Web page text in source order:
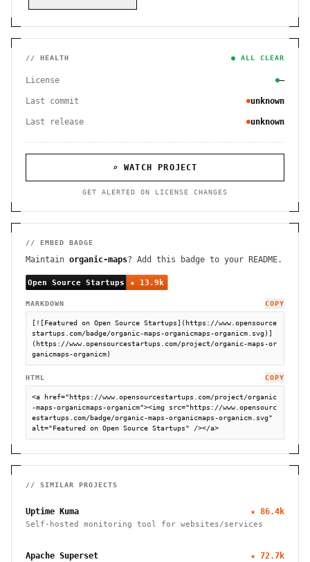
// HEALTH ● ALL CLEAR
License —
Last commit unknown
Last release unknown
⌕ WATCH PROJECT
GET ALERTED ON LICENSE CHANGES
// EMBED BADGE
Maintain organic-maps? Add this badge to your README.
MARKDOWN COPY
[![Featured on Open Source Startups](https://www.opensource
startups.com/badge/organic-maps-organicmaps-organicm.svg)]
(https://www.opensourcestartups.com/project/organic-maps-or
ganicmaps-organicm)
HTML COPY
<a href="https://www.opensourcestartups.com/project/organic
-maps-organicmaps-organicm"><img src="https://www.opensourc
estartups.com/badge/organic-maps-organicmaps-organicm.svg"
alt="Featured on Open Source Startups" /></a>
// SIMILAR PROJECTS
Uptime Kuma ★ 86.4k
Self-hosted monitoring tool for websites/services
Apache Superset ★ 72.7k